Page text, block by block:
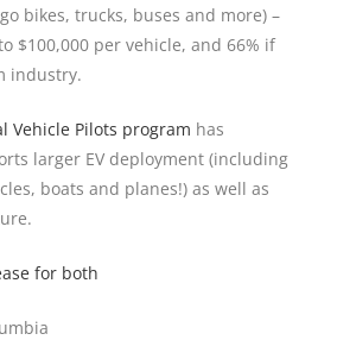
bikes, trucks, buses and more) –
$100,000 per vehicle, and 66% if
industry.
Vehicle Pilots program has
larger EV deployment (including
boats and planes!) as well as
for both